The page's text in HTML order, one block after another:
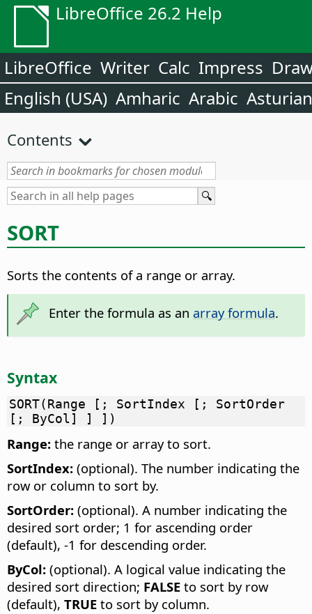
LibreOffice 26.2 Help
LibreOffice Writer Calc Impress
English (USA) Amharic Arabic Asturian
Contents
SORT
Sorts the contents of a range or array.
Enter the formula as an array formula.
Syntax
SORT(Range [; SortIndex [; SortOrder
[; ByCol] ] ])
Range: the range or array to sort.
SortIndex: (optional). The number indicating the
row or column to sort by.
SortOrder: (optional). A number indicating the
desired sort order; 1 for ascending order
(default), -1 for descending order.
ByCol: (optional). A logical value indicating the
desired sort direction; FALSE to sort by row
(default), TRUE to sort by column.